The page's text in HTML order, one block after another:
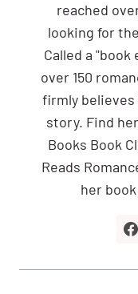
reached
looking for
Called a
over 150
firmly
story. Find
Books Book
Reads
her